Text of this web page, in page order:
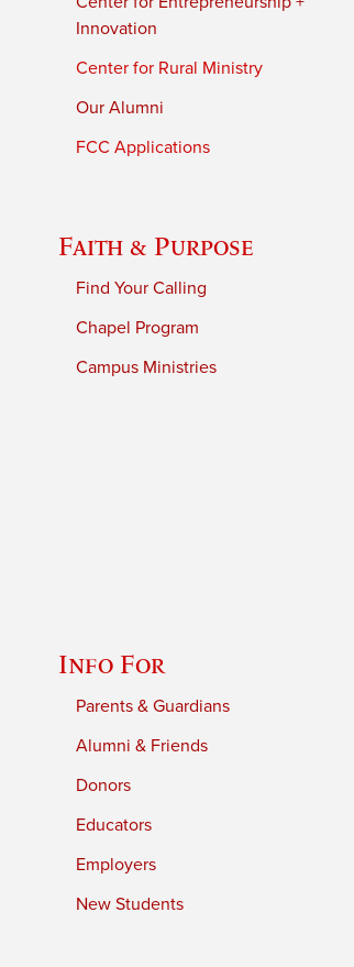
Innovation
Center for Rural Ministry
Our Alumni
FCC Applications
Faith & Purpose
Find Your Calling
Chapel Program
Campus Ministries
Info For
Parents & Guardians
Alumni & Friends
Donors
Educators
Employers
New Students